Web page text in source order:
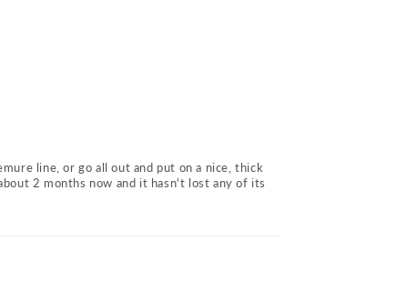
line, or go all out and put on a nice, thick
2 months now and it hasn't lost any of its